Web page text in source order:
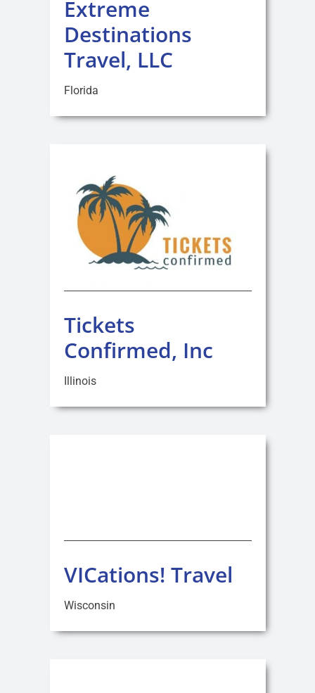
Extreme
Destinations
Travel, LLC
Florida
Tickets
Confirmed, Inc
Illinois
VICations! Travel
Wisconsin